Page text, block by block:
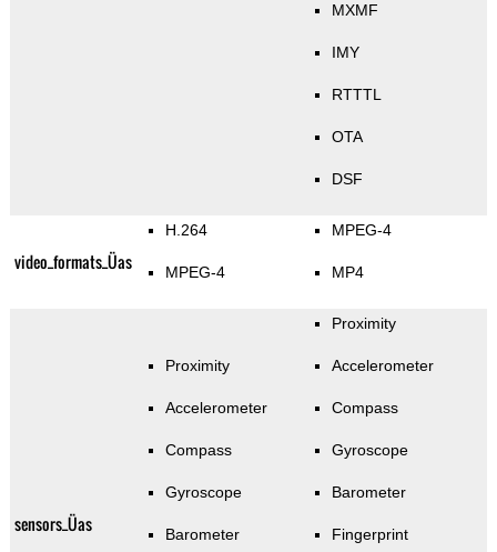
MXMF
IMY
RTTTL
OTA
DSF
video_formats_Üas
H.264
MPEG-4
MPEG-4
MP4
sensors_Üas
Proximity
Accelerometer
Compass
Gyroscope
Barometer
Proximity
Accelerometer
Compass
Gyroscope
Barometer
Fingerprint